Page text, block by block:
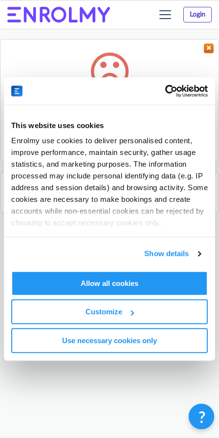
This website uses cookies
Enrolmy use cookies to deliver personalised content,
improve performance, maintain security, gather usage
statistics, and marketing purposes. The information
processed may include personal identifying data (e.g. IP
address and session details) and browsing activity. Some
cookies are necessary to make bookings and create
accounts while non-essential cookies can be rejected by
choosing to accept necessary cookies only.
Show details
Allow all cookies
Customize
Use necessary cookies only
Login
Toggle
navigation
Sorry, the activity could not be found.
it.
See all Edventure activities